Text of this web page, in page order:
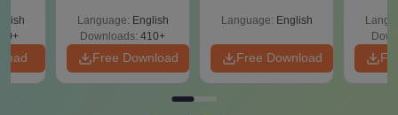
Language: English
Downloads: 410+
Free Download
Language: English
Free Download